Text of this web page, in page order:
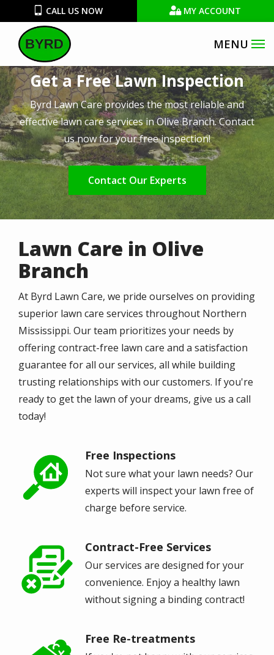
to
main
content
CALL US NOW MY ACCOUNT
Image
Get a Free Lawn Inspection
Byrd Lawn Care provides the most reliable and
effective lawn care services in Olive Branch. Contact
us now for your free inspection!
Contact Our Experts
Lawn Care in Olive
Branch
At Byrd Lawn Care, we pride ourselves on providing
superior lawn care services throughout Northern
Mississippi. Our team prioritizes your needs by
offering contract-free lawn care and a satisfaction
guarantee for all our services, all while building
trusting relationships with our customers. If you're
ready to get the lawn of your dreams, give us a call
today!
Image Free Inspections
Not sure what your lawn needs? Our
experts will inspect your lawn free of
charge before service.
Image Contract-Free Services
Our services are designed for your
convenience. Enjoy a healthy lawn
without signing a binding contract!
Free Re-treatments